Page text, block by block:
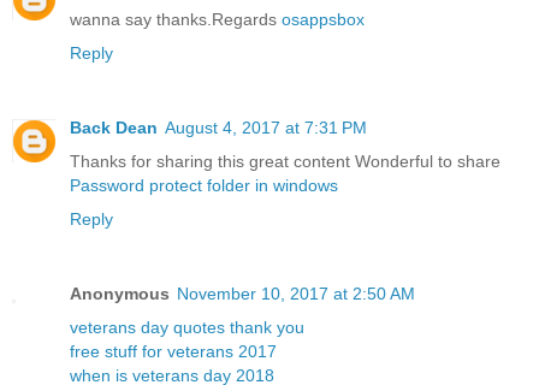
wanna say thanks.Regards osappsbox
Reply
Back Dean August 4, 2017 at 7:31 PM
Thanks for sharing this great content Wonderful to share
Password protect folder in windows
Reply
Anonymous November 10, 2017 at 2:50 AM
veterans day quotes thank you
free stuff for veterans 2017
when is veterans day 2018